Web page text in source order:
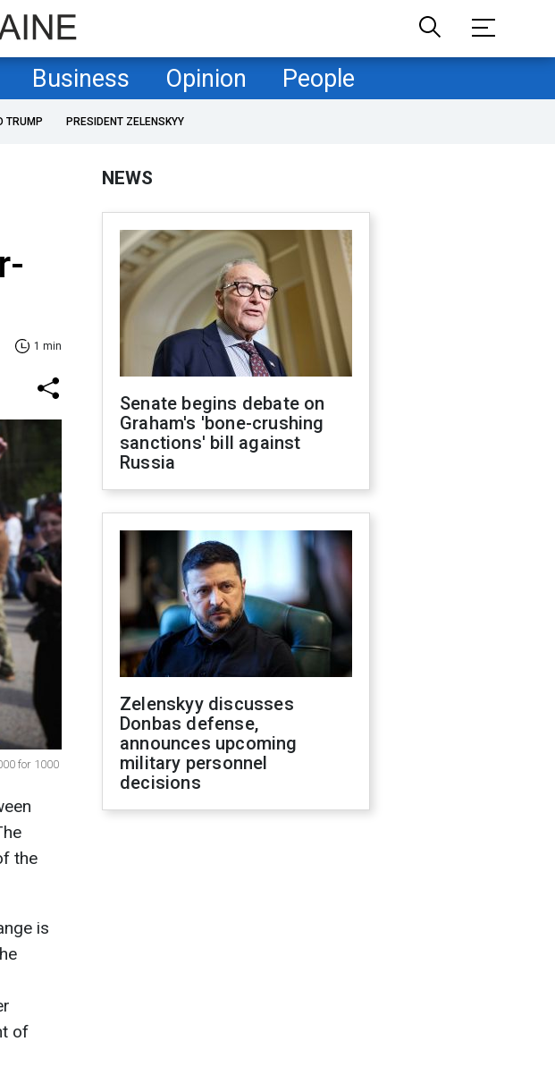
Business Opinion People
TRUMP PRESIDENT ZELENSKYY
1 min
for 1000
the
is
of
NEWS
Senate begins debate on
Graham's 'bone-crushing
sanctions' bill against
Russia
Zelenskyy discusses
Donbas defense,
announces upcoming
military personnel
decisions